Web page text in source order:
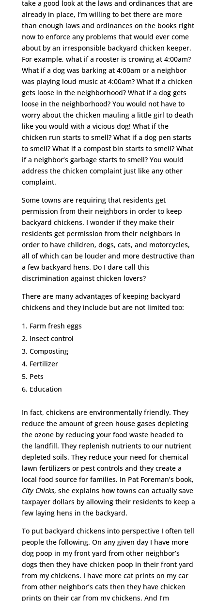
take a good look at the laws and ordinances that are
already in place, I’m willing to bet there are more
than enough laws and ordinances on the books right
now to enforce any problems that would ever come
about by an irresponsible backyard chicken keeper.
For example, what if a rooster is crowing at 4:00am?
What if a dog was barking at 4:00am or a neighbor
was playing loud music at 4:00am? What if a chicken
gets loose in the neighborhood? What if a dog gets
loose in the neighborhood? You would not have to
worry about the chicken mauling a little girl to death
like you would with a vicious dog! What if the
chicken run starts to smell? What if a dog pen starts
to smell? What if a compost bin starts to smell? What
if a neighbor’s garbage starts to smell? You would
address the chicken complaint just like any other
complaint.
Some towns are requiring that residents get
permission from their neighbors in order to keep
backyard chickens. I wonder if they make their
residents get permission from their neighbors in
order to have children, dogs, cats, and motorcycles,
all of which can be louder and more destructive than
a few backyard hens. Do I dare call this
discrimination against chicken lovers?
There are many advantages of keeping backyard
chickens and they include but are not limited too:
Farm fresh eggs
Insect control
Composting
Fertilizer
Pets
Education
In fact, chickens are environmentally friendly. They
reduce the amount of green house gases depleting
the ozone by reducing your food waste headed to
the landfill. They replenish nutrients to our nutrient
depleted soils. They reduce your need for chemical
lawn fertilizers or pest controls and they create a
local food source for families. In Pat Foreman’s book,
City Chicks, she explains how towns can actually save
taxpayer dollars by allowing their residents to keep a
few laying hens in the backyard.
To put backyard chickens into perspective I often tell
people the following. On any given day I have more
dog poop in my front yard from other neighbor’s
dogs then they have chicken poop in their front yard
from my chickens. I have more cat prints on my car
from other neighbor’s cats then they have chicken
prints on their car from my chickens. And I’m